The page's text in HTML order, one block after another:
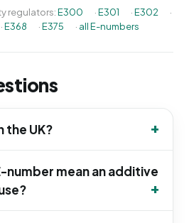
regulators:E300 ·E301 ·E302
·
·E368 ·E375 · all E-numbers
the UK?
number mean an additive